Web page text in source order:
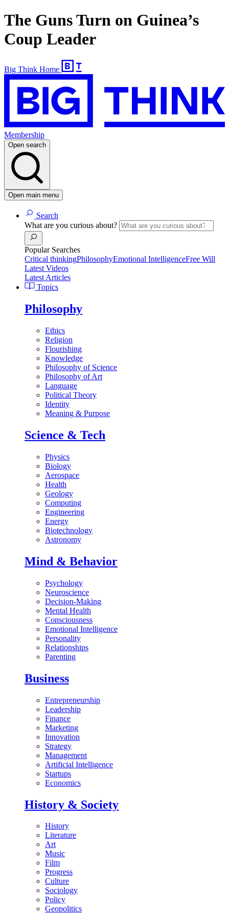
The Guns Turn on Guinea’s
Coup Leader
Big Think Home
Membership
Open search
Open main menu
Search
What are you curious about?
Popular Searches
Critical thinkingPhilosophyEmotional IntelligenceFree Will
Latest Videos
Latest Articles
Topics
Philosophy
Ethics
Religion
Flourishing
Knowledge
Philosophy of Science
Philosophy of Art
Language
Political Theory
Identity
Meaning & Purpose
Science & Tech
Physics
Biology
Aerospace
Health
Geology
Computing
Engineering
Energy
Biotechnology
Astronomy
Mind & Behavior
Psychology
Neuroscience
Decision-Making
Mental Health
Consciousness
Emotional Intelligence
Personality
Relationships
Parenting
Business
Entrepreneurship
Leadership
Finance
Marketing
Innovation
Strategy
Management
Artificial Intelligence
Startups
Economics
History & Society
History
Literature
Art
Music
Film
Progress
Culture
Sociology
Policy
Geopolitics